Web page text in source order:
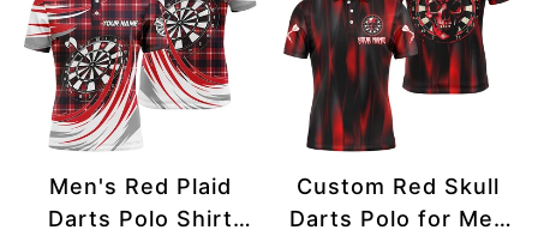
Men's Red Plaid
Darts Polo Shirt
Custom Red Skull
Darts Polo for Men